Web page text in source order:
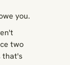
you.
two
that's